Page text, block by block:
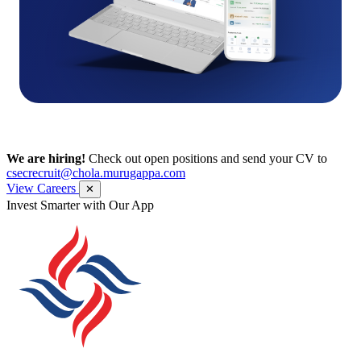
We are hiring! Check out open positions and send your CV to
csecrecruit@chola.murugappa.com
View Careers
✕
Invest Smarter with Our App